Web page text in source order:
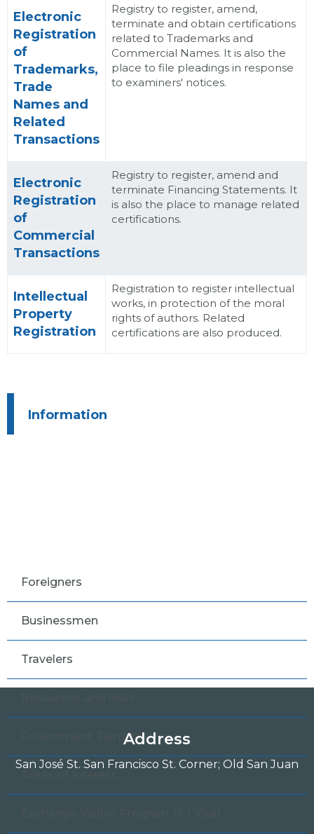
Electronic
Registration
of
Trademarks,
Trade
Names and
Related
Transactions
Registry to register, amend,
terminate and obtain certifications
related to Trademarks and
Commercial Names. It is also the
place to file pleadings in response
to examiners' notices.
Electronic
Registration
of
Commercial
Transactions
Registry to register, amend and
terminate Financing Statements. It
is also the place to manage related
certifications.
Intellectual
Property
Registration
Registration to register intellectual
works, in protection of the moral
rights of authors. Related
certifications are also produced.
Information
Foreigners
Businessmen
Travelers
Government TransitionAddress
San José St. San Francisco St. Corner; Old San Juan